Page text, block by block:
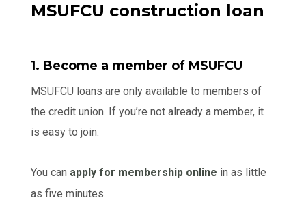
MSUFCU construction loan
1. Become a member of MSUFCU
MSUFCU loans are only available to members of
the credit union. If you’re not already a member, it
is easy to join.
You can apply for membership online in as little
as five minutes.